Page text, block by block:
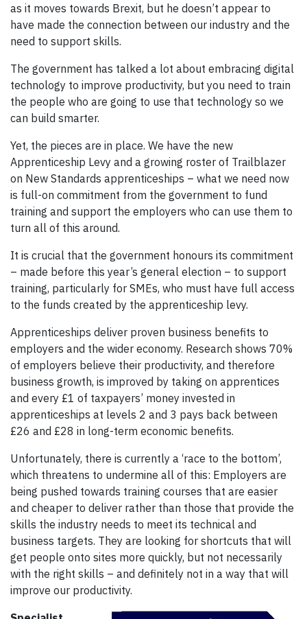
as it moves towards Brexit, but he doesn’t appear to
have made the connection between our industry and the
need to support skills.
The government has talked a lot about embracing digital
technology to improve productivity, but you need to train
the people who are going to use that technology so we
can build smarter.
Yet, the pieces are in place. We have the new
Apprenticeship Levy and a growing roster of Trailblazer
on New Standards apprenticeships – what we need now
is full-on commitment from the government to fund
training and support the employers who can use them to
turn all of this around.
It is crucial that the government honours its commitment
– made before this year’s general election – to support
training, particularly for SMEs, who must have full access
to the funds created by the apprenticeship levy.
Apprenticeships deliver proven business benefits to
employers and the wider economy. Research shows 70%
of employers believe their productivity, and therefore
business growth, is improved by taking on apprentices
and every £1 of taxpayers’ money invested in
apprenticeships at levels 2 and 3 pays back between
£26 and £28 in long-term economic benefits.
Unfortunately, there is currently a ‘race to the bottom’,
which threatens to undermine all of this: Employers are
being pushed towards training courses that are easier
and cheaper to deliver rather than those that provide the
skills the industry needs to meet its technical and
business targets. They are looking for shortcuts that will
get people onto sites more quickly, but not necessarily
with the right skills – and definitely not in a way that will
improve our productivity.